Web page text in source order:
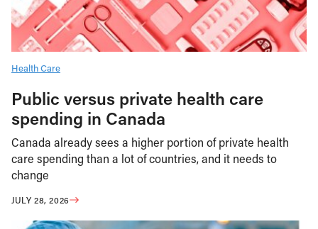
Health Care
Public versus private health care
spending in Canada
Canada already sees a higher portion of private health
care spending than a lot of countries, and it needs to
change
JULY 28, 2026